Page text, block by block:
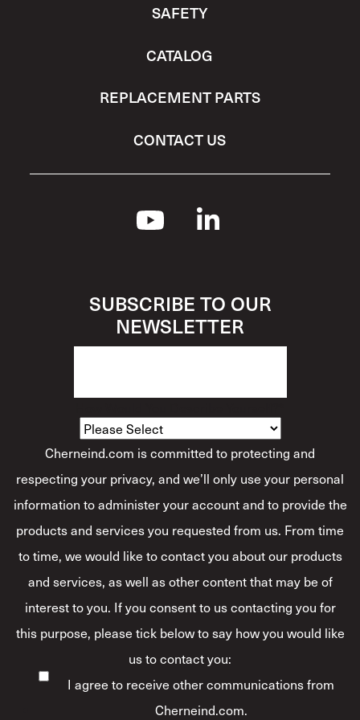
SAFETY
CATALOG
REPLACEMENT PARTS
CONTACT US
SUBSCRIBE TO OUR
NEWSLETTER
Cherneind.com is committed to protecting and
respecting your privacy, and we’ll only use your personal
information to administer your account and to provide the
products and services you requested from us. From time
to time, we would like to contact you about our products
and services, as well as other content that may be of
interest to you. If you consent to us contacting you for
this purpose, please tick below to say how you would like
us to contact you:
I agree to receive other communications from
Cherneind.com.